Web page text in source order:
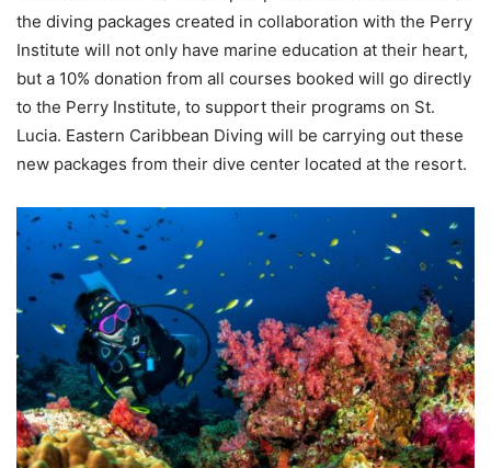
the diving packages created in collaboration with the Perry
Institute will not only have marine education at their heart,
but a 10% donation from all courses booked will go directly
to the Perry Institute, to support their programs on St.
Lucia. Eastern Caribbean Diving will be carrying out these
new packages from their dive center located at the resort.